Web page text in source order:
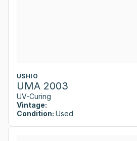
USHIO
UMA 2003
UV-Curing
Vintage:
Condition: Used